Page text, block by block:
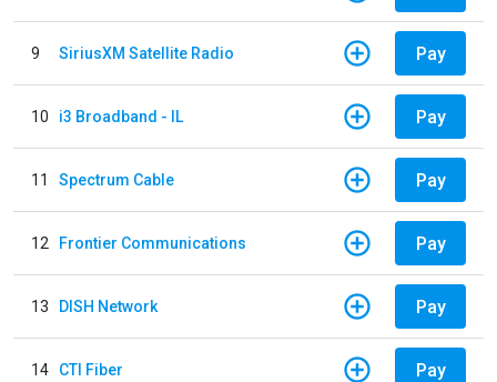
9 SiriusXM Satellite Radio Pay
10 i3 Broadband - IL Pay
11 Spectrum Cable Pay
12 Frontier Communications Pay
13 DISH Network Pay
14 CTI Fiber Pay